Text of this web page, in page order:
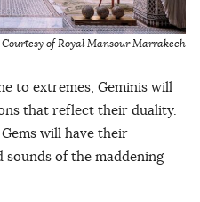
Courtesy of Royal Mansour Marrakech
to extremes, Geminis will
that reflect their duality.
will have their
of the maddening